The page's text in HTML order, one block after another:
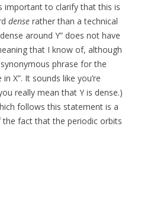
important to clarify that this is
dense rather than a technical
around Y” does not have
that I know of, although
phrase for the
X”. It sounds like you’re
really mean that Y is dense.)
follows this statement is a
fact that the periodic orbits